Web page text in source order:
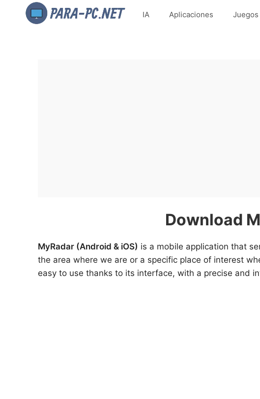
IA Aplicaciones Juegos
Download
MyRadar (Android & iOS) is a mobile application that
the area where we are or a specific place of interest
easy to use thanks to its interface, with a precise and